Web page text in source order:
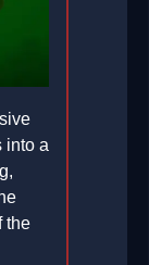
into a
the